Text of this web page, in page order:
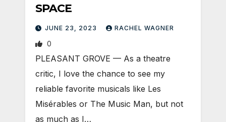
SPACE
JUNE 23, 2023 RACHEL WAGNER
0
PLEASANT GROVE — As a theatre
critic, I love the chance to see my
reliable favorite musicals like Les
Misérables or The Music Man, but not
as much as I…